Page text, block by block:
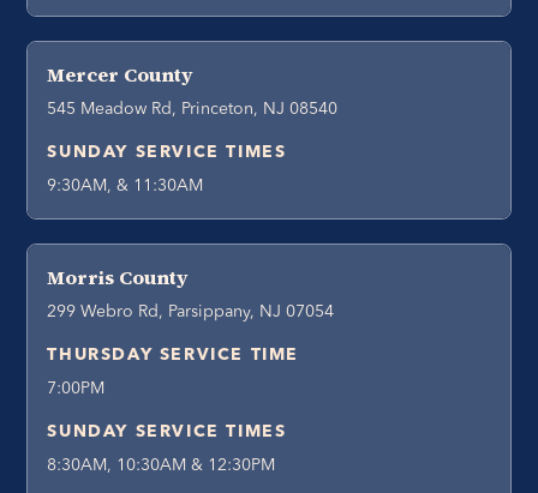
Mercer County
545 Meadow Rd, Princeton, NJ 08540
SUNDAY SERVICE TIMES
9:30AM, & 11:30AM
Morris County
299 Webro Rd, Parsippany, NJ 07054
THURSDAY SERVICE TIME
7:00PM
SUNDAY SERVICE TIMES
8:30AM, 10:30AM & 12:30PM